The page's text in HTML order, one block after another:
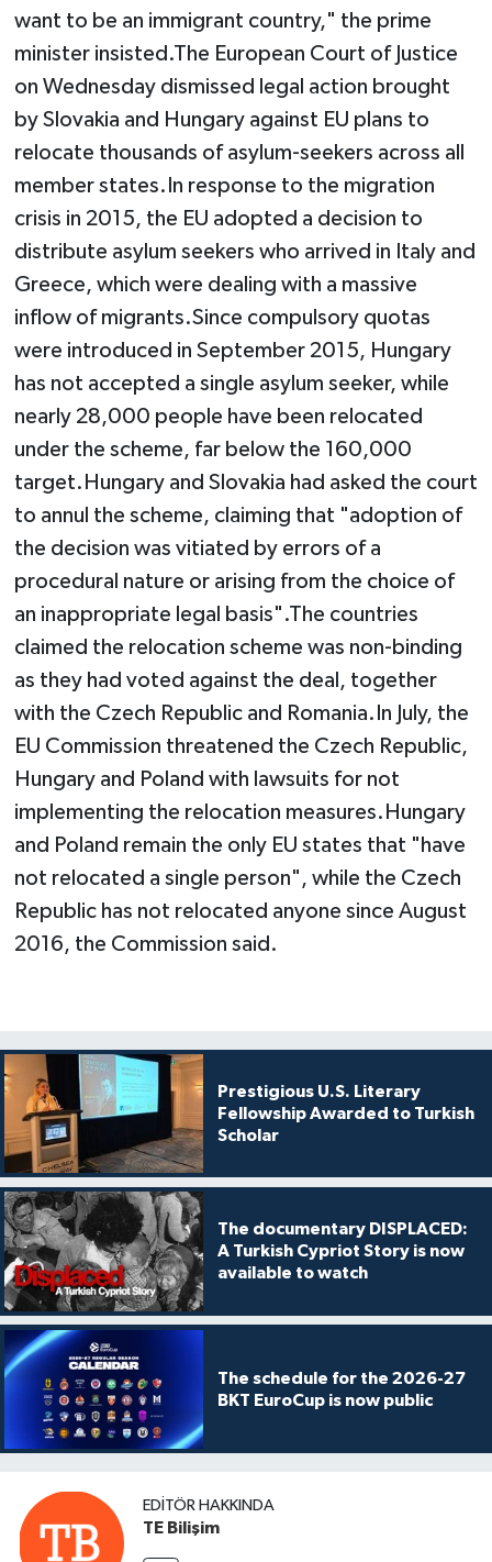
want to be an immigrant country," the prime
minister insisted.The European Court of Justice
on Wednesday dismissed legal action brought
by Slovakia and Hungary against EU plans to
relocate thousands of asylum-seekers across all
member states.In response to the migration
crisis in 2015, the EU adopted a decision to
distribute asylum seekers who arrived in Italy and
Greece, which were dealing with a massive
inflow of migrants.Since compulsory quotas
were introduced in September 2015, Hungary
has not accepted a single asylum seeker, while
nearly 28,000 people have been relocated
under the scheme, far below the 160,000
target.Hungary and Slovakia had asked the court
to annul the scheme, claiming that "adoption of
the decision was vitiated by errors of a
procedural nature or arising from the choice of
an inappropriate legal basis".The countries
claimed the relocation scheme was non-binding
as they had voted against the deal, together
with the Czech Republic and Romania.In July, the
EU Commission threatened the Czech Republic,
Hungary and Poland with lawsuits for not
implementing the relocation measures.Hungary
and Poland remain the only EU states that "have
not relocated a single person", while the Czech
Republic has not relocated anyone since August
2016, the Commission said.
Prestigious U.S. Literary
Fellowship Awarded to Turkish
Scholar
The documentary DISPLACED:
A Turkish Cypriot Story is now
available to watch
The schedule for the 2026-27
BKT EuroCup is now public
EDITÖR HAKKINDA
TE Bilişim